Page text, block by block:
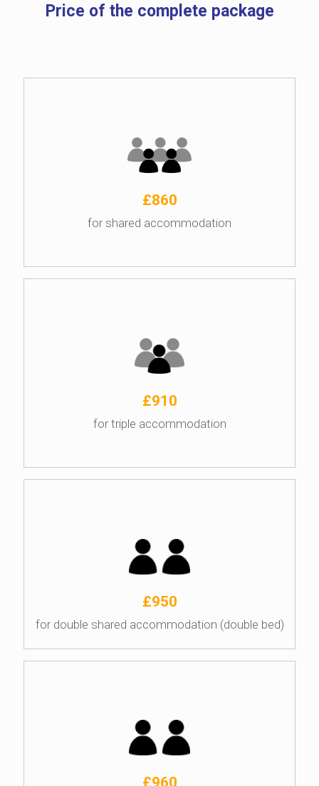
Price of the complete package
£860
for shared accommodation
£910
for triple accommodation
£950
for double shared accommodation (double bed)